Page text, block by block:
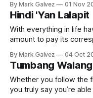
By Mark Galvez 01 Nov
Hindi 'Yan Lalapit
With everything in life
amount to pay its
By Mark Galvez 04 Oct
Tumbang
Whether you follow the
you truly say you’re